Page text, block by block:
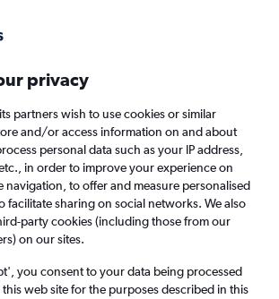
fewer ads.
When to book FAQs
from San Antonio to Wales
privacy
partners wish to use cookies or similar
and/or access information on and about
personal data such as your IP address,
in order to improve your experience on
navigation, to offer and measure personalised
facilitate sharing on social networks. We also
party cookies (including those from our
on our sites.
you consent to your data being processed
web site for the purposes described in this